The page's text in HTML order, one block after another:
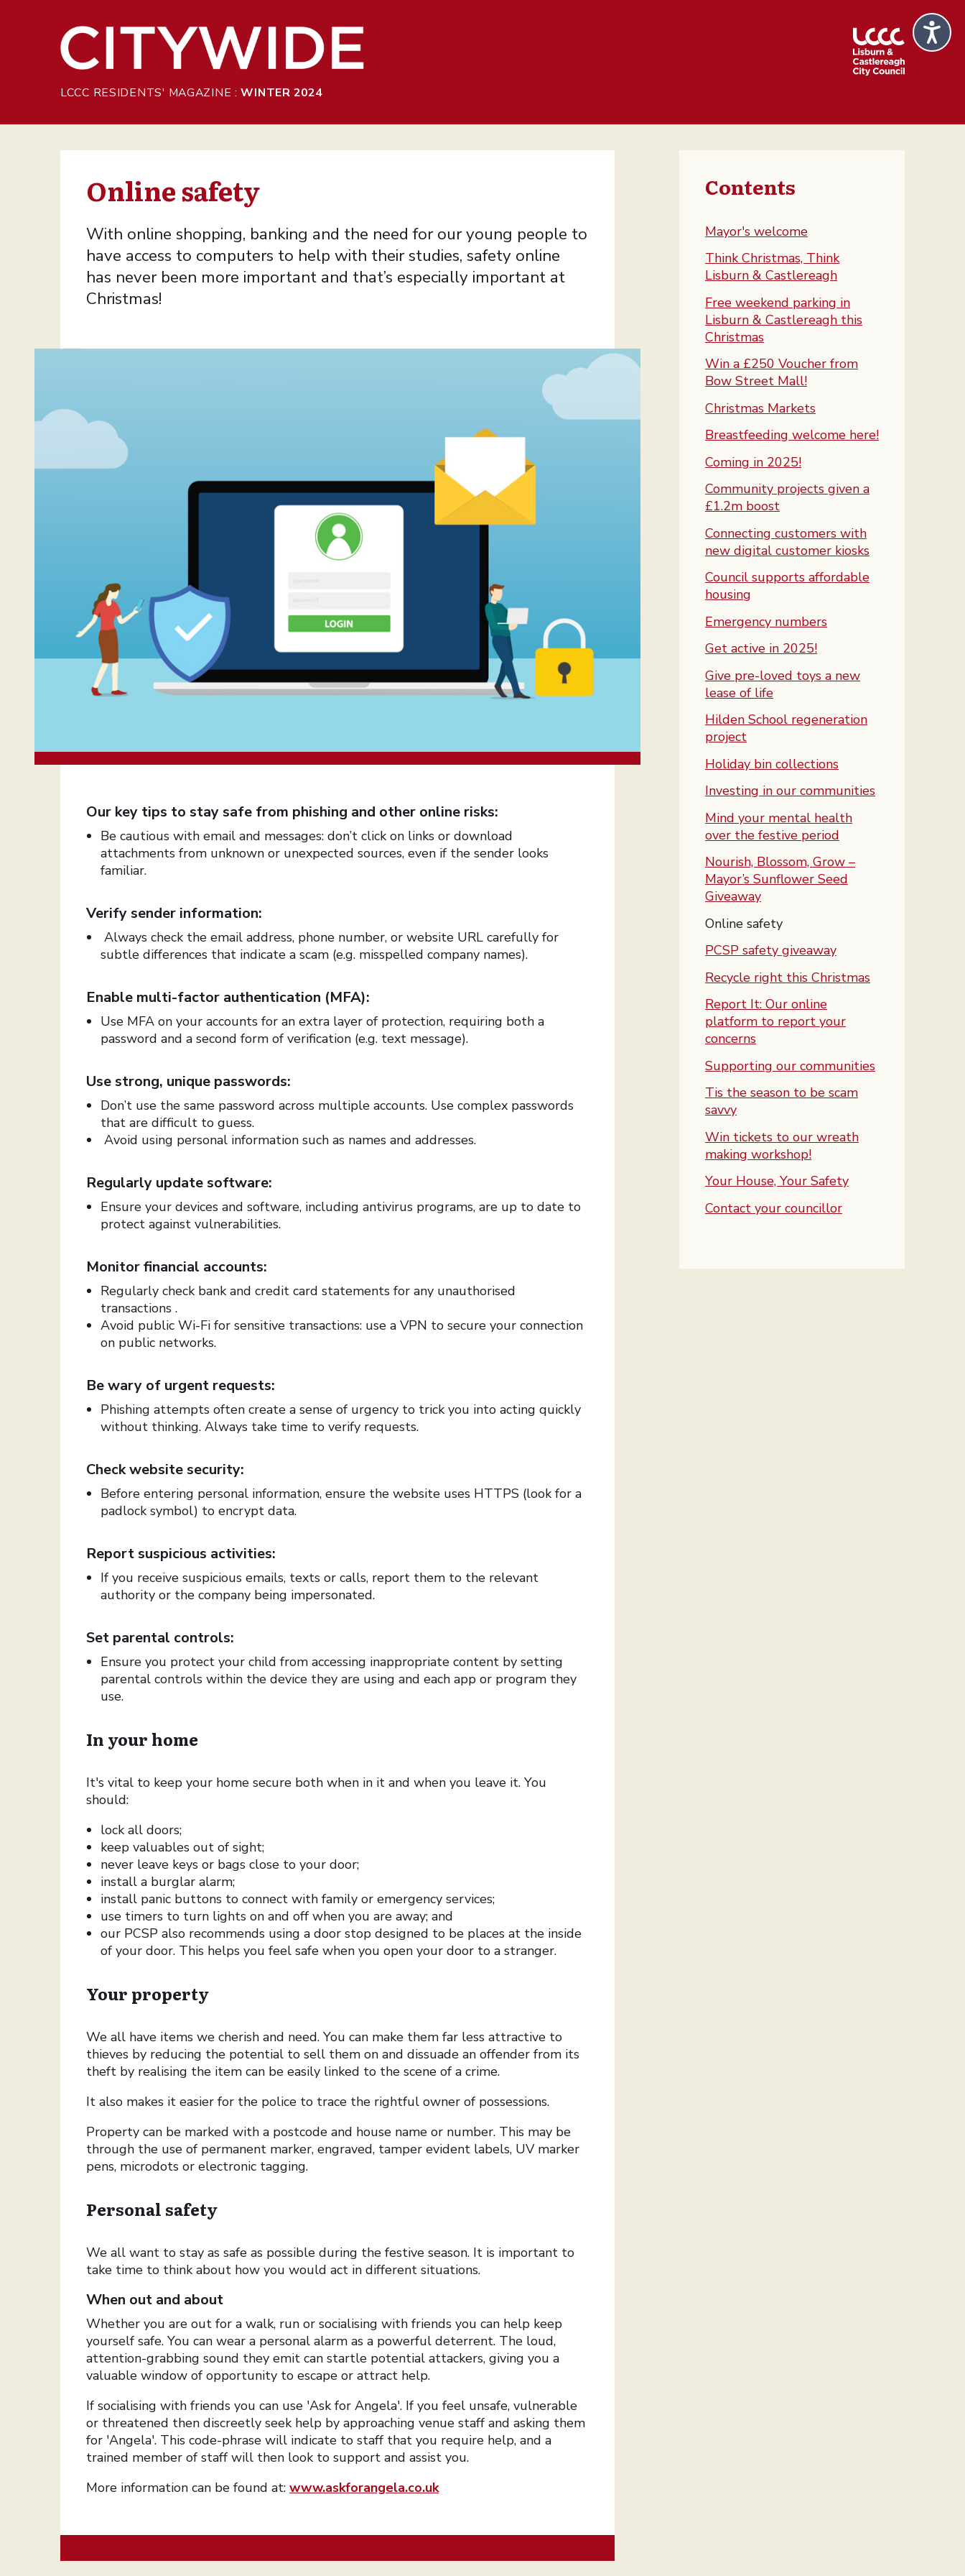
LCCC RESIDENTS' MAGAZINE :WINTER 2024
Online safety
With online shopping, banking and the need for our young people to
have access to computers to help with their studies, safety online
has never been more important and that’s especially important at
Christmas!
Our key tips to stay safe from phishing and other online risks:
Be cautious with email and messages: don’t click on links or download
attachments from unknown or unexpected sources, even if the sender looks
familiar.
Verify sender information:
Always check the email address, phone number, or website URL carefully for
subtle differences that indicate a scam (e.g. misspelled company names).
Enable multi-factor authentication (MFA):
Use MFA on your accounts for an extra layer of protection, requiring both a
password and a second form of verification (e.g. text message).
Use strong, unique passwords:
Don’t use the same password across multiple accounts. Use complex passwords
that are difficult to guess.
Avoid using personal information such as names and addresses.
Regularly update software:
Ensure your devices and software, including antivirus programs, are up to date to
protect against vulnerabilities.
Monitor financial accounts:
Regularly check bank and credit card statements for any unauthorised
transactions .
Avoid public Wi-Fi for sensitive transactions: use a VPN to secure your connection
on public networks.
Be wary of urgent requests:
Phishing attempts often create a sense of urgency to trick you into acting quickly
without thinking. Always take time to verify requests.
Check website security:
Before entering personal information, ensure the website uses HTTPS (look for a
padlock symbol) to encrypt data.
Report suspicious activities:
If you receive suspicious emails, texts or calls, report them to the relevant
authority or the company being impersonated.
Set parental controls:
Ensure you protect your child from accessing inappropriate content by setting
parental controls within the device they are using and each app or program they
use.
In your home
It's vital to keep your home secure both when in it and when you leave it. You
should:
lock all doors;
keep valuables out of sight;
never leave keys or bags close to your door;
install a burglar alarm;
install panic buttons to connect with family or emergency services;
use timers to turn lights on and off when you are away; and
our PCSP also recommends using a door stop designed to be places at the inside
of your door. This helps you feel safe when you open your door to a stranger.
Your property
We all have items we cherish and need. You can make them far less attractive to
thieves by reducing the potential to sell them on and dissuade an offender from its
theft by realising the item can be easily linked to the scene of a crime.
It also makes it easier for the police to trace the rightful owner of possessions.
Property can be marked with a postcode and house name or number. This may be
through the use of permanent marker, engraved, tamper evident labels, UV marker
pens, microdots or electronic tagging.
Personal safety
We all want to stay as safe as possible during the festive season. It is important to
take time to think about how you would act in different situations.
When out and about
Whether you are out for a walk, run or socialising with friends you can help keep
yourself safe. You can wear a personal alarm as a powerful deterrent. The loud,
attention-grabbing sound they emit can startle potential attackers, giving you a
valuable window of opportunity to escape or attract help.
If socialising with friends you can use 'Ask for Angela'. If you feel unsafe, vulnerable
or threatened then discreetly seek help by approaching venue staff and asking them
for 'Angela'. This code-phrase will indicate to staff that you require help, and a
trained member of staff will then look to support and assist you.
More information can be found at: www.askforangela.co.uk
Contents
Mayor's welcome
Think Christmas, Think
Lisburn & Castlereagh
Free weekend parking in
Lisburn & Castlereagh this
Christmas
Win a £250 Voucher from
Bow Street Mall!
Christmas Markets
Breastfeeding welcome here!
Coming in 2025!
Community projects given a
£1.2m boost
Connecting customers with
new digital customer kiosks
Council supports affordable
housing
Emergency numbers
Get active in 2025!
Give pre-loved toys a new
lease of life
Hilden School regeneration
project
Holiday bin collections
Investing in our communities
Mind your mental health
over the festive period
Nourish, Blossom, Grow –
Mayor’s Sunflower Seed
Giveaway
You are here:
Online safety
PCSP safety giveaway
Recycle right this Christmas
Report It: Our online
platform to report your
concerns
Supporting our communities
Tis the season to be scam
savvy
Win tickets to our wreath
making workshop!
Your House, Your Safety
Contact your councillor